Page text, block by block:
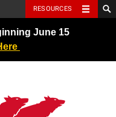
RESOURCES
June 15